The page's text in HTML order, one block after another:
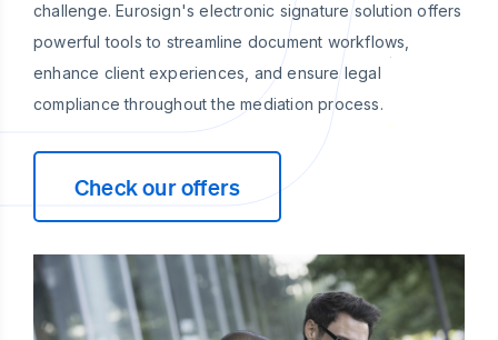
challenge. Eurosign's electronic signature solution offers
powerful tools to streamline document workflows,
enhance client experiences, and ensure legal
compliance throughout the mediation process.
Check our offers